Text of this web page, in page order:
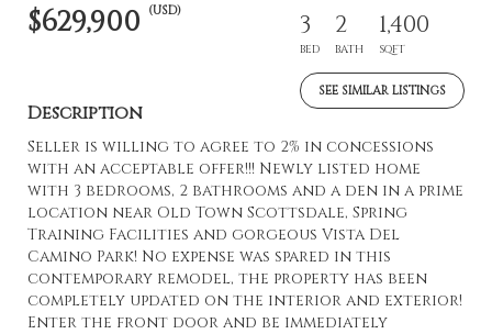
$629,900 (USD) 3
BED
2
BATH
1,400
SQFT
SEE SIMILAR LISTINGS
Description
Seller is willing to agree to 2% in concessions
with an acceptable offer!!! Newly listed home
with 3 bedrooms, 2 bathrooms and a den in a prime
location near Old Town Scottsdale, Spring
Training Facilities and gorgeous Vista Del
Camino Park! No expense was spared in this
contemporary remodel, the property has been
completely updated on the interior and exterior!
Enter the front door and be immediately